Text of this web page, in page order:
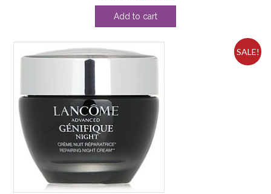
price
was:
price
Add to cart
SALE!